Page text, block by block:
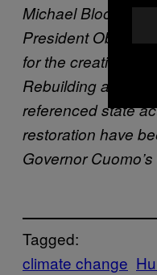
Michael
President Obama.
for the creation of
Rebuilding and
referenced state
restoration have
Governor
Tagged:
climate change